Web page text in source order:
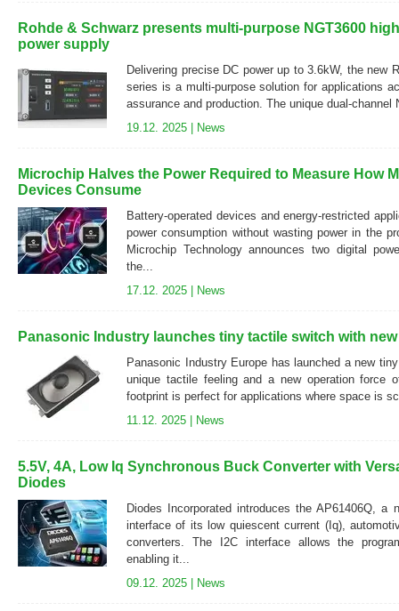
Rohde & Schwarz presents multi-purpose NGT3600
power supply
Delivering precise DC power up to 3.6kW, the new
series is a multi-purpose solution for applications
assurance and production. The unique dual-channel
19.12. 2025 | News
Microchip Halves the Power Required to Measure How
Devices Consume
Battery-operated devices and energy-restricted
power consumption without wasting power in the
Microchip Technology announces two digital
the...
17.12. 2025 | News
Panasonic Industry launches tiny tactile switch with
Panasonic Industry Europe has launched a new
unique tactile feeling and a new operation force
footprint is perfect for applications where space is
11.12. 2025 | News
5.5V, 4A, Low Iq Synchronous Buck Converter with
Diodes
Diodes Incorporated introduces the AP61406Q, a
interface of its low quiescent current (Iq),
converters. The I2C interface allows the
enabling it...
09.12. 2025 | News